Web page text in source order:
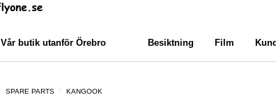
Vår butik utanför Örebro Besiktning Film
SPARE PARTS KANGOOK